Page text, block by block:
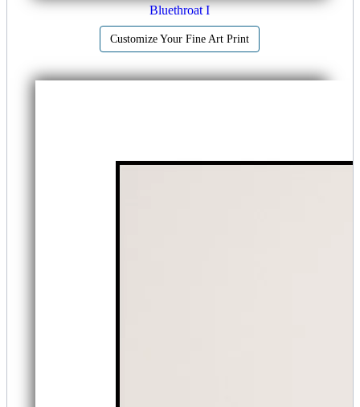
Bluethroat I
Customize Your Fine Art Print